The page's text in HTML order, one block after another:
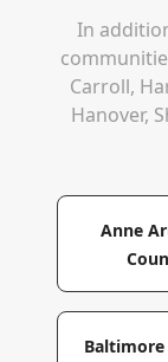
In
Carroll,
Hanover,
Anne